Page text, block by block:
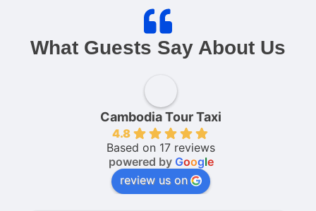
What Guests Say About Us
Cambodia Tour Taxi
4.8
Based on 17 reviews
powered by Google
review us on